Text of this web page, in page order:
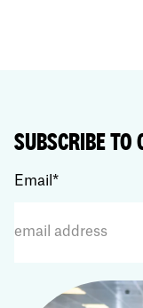
SUBSCRIBE TO
Email *